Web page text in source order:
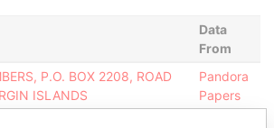
Data
From
P.O. BOX 2208, ROAD
ISLANDS
Pandora
Papers